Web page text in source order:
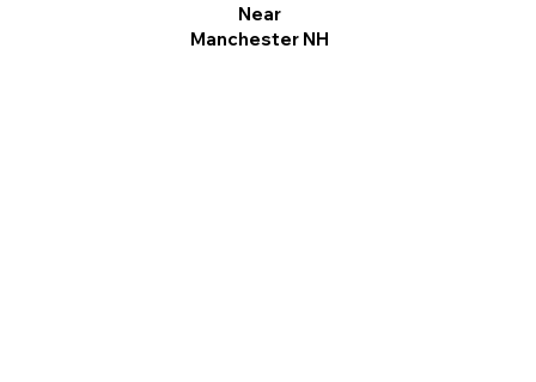
Near
Manchester NH